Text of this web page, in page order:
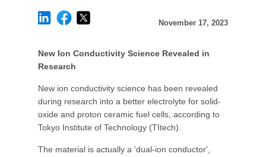
November 17, 2023
New Ion Conductivity Science Revealed in
Research
New ion conductivity science has been revealed
during research into a better electrolyte for solid-
oxide and proton ceramic fuel cells, according to
Tokyo Institute of Technology (TItech).
The material is actually a 'dual-ion conductor',